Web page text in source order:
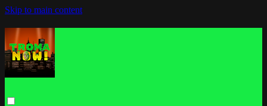
Skip to main content